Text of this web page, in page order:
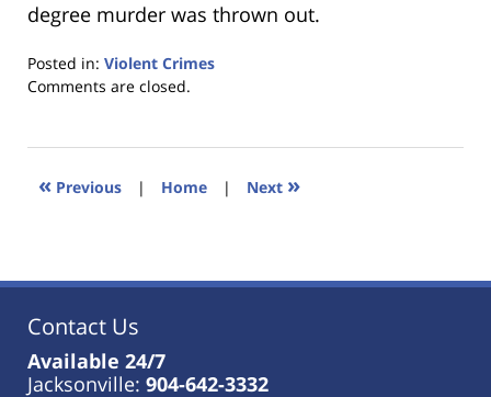
degree murder was thrown out.
Posted in: Violent Crimes
Updated:
2023
11:38
Comments are closed.
« Previous | Home | Next »
Contact Us
Available 24/7
Jacksonville: 904-642-3332